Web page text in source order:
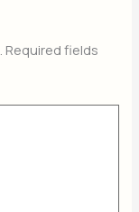
Required fields